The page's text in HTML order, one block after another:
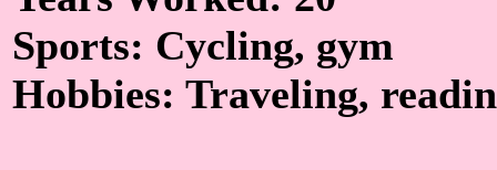
Sports: Cycling, gym
Hobbies: Traveling,